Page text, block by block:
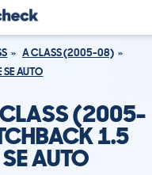
A CLASS (2005-08)
AUTO
CLASS (2005-
1.5
AUTO